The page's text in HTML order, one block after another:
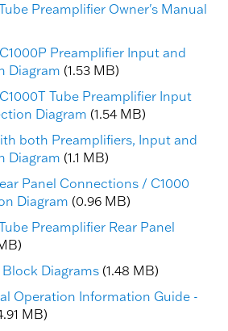
Preamplifier Owner's Manual
Preamplifier Input and
Diagram (1.53 MB)
Tube Preamplifier Input
Diagram (1.54 MB)
both Preamplifiers, Input and
Diagram (1.1 MB)
Panel Connections / C1000
Diagram (0.96 MB)
Preamplifier Rear Panel
Diagrams (1.48 MB)
Operation Information Guide -
MB)